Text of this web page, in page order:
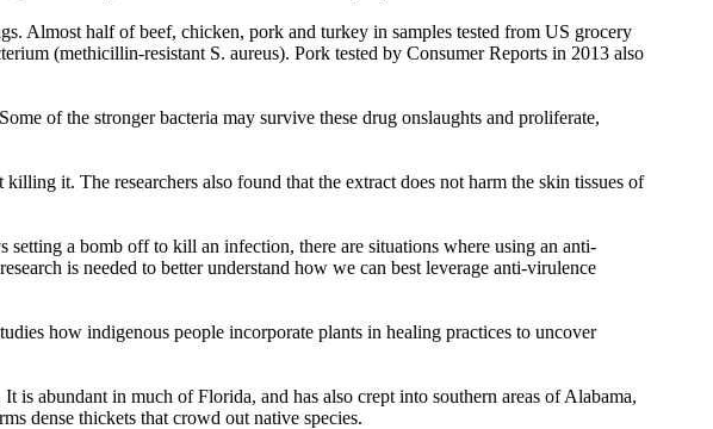
Almost half of beef, chicken, pork and turkey in samples tested from US grocery
(methicillin-resistant S. aureus). Pork tested by Consumer Reports in 2013 also
of the stronger bacteria may survive these drug onslaughts and proliferate,
it. The researchers also found that the extract does not harm the skin tissues of
a bomb off to kill an infection, there are situations where using an anti-
is needed to better understand how we can best leverage anti-virulence
how indigenous people incorporate plants in healing practices to uncover
abundant in much of Florida, and has also crept into southern areas of Alabama,
dense thickets that crowd out native species.